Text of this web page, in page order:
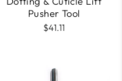
Pusher Tool
$41.11